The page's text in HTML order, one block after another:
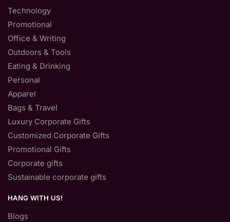
Technology
Promotional
Office & Writing
Outdoors & Tools
Eating & Drinking
Personal
Apparel
Bags & Travel
Luxury Corporate Gifts
Customized Corporate Gifts
Promotional Gifts
Corporate gifts
Sustainable corporate gifts
HANG WITH US!
Blogs